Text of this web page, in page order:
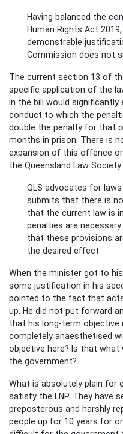
Having balanced the
Human Rights Act
demonstrable
Commission does not
The current section 13 of
specific application of the
in the bill would
conduct to which the
double the penalty for that
months in prison. There is
expansion of this offence
the Queensland Law
QLS advocates for laws
submits that there is
that the current law is
penalties are
that these provisions
the desired effect.
When the minister got to
some justification in his
pointed to the fact that
up. He did not put forward
that his long-term
completely anaesthetised
objective here? Is that
the government?
What is absolutely plain for
satisfy the LNP. They have
preposterous and harshly
people up for 10 years for